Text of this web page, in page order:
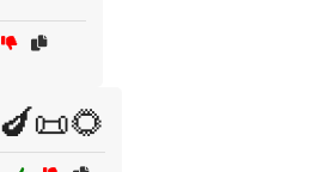
🍆📜🌻